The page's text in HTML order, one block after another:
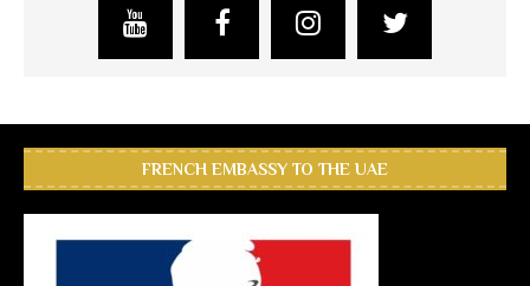
FRENCH EMBASSY TO THE UAE